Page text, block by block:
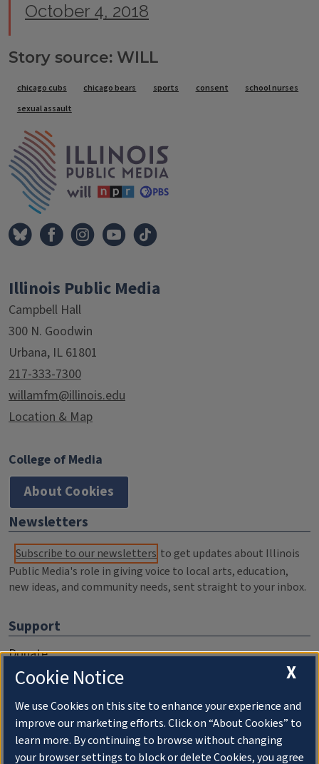
October 4, 2018
Story source: WILL
Tags
chicago cubs chicago bears sports consent
school nurses
sexual assault
Illinois Public Media
Campbell Hall
300 N. Goodwin
Urbana, IL 61801
217-333-7300
willamfm@illinois.edu
Location & Map
College of Media
About Cookies
Newsletters
Subscribe to our newsletters to get updates about Illinois
Public Media's role in giving voice to local arts, education,
new ideas, and community needs, sent straight to your inbox.
Support
Donate
Membership Information
WILL Travel & Tours
Friends of WILL Memory Archive
X
Cookie Notice
We use Cookies on this site to enhance your experience and
improve our marketing efforts. Click on “About Cookies” to
learn more. By continuing to browse without changing
your browser settings to block or delete Cookies, you agree